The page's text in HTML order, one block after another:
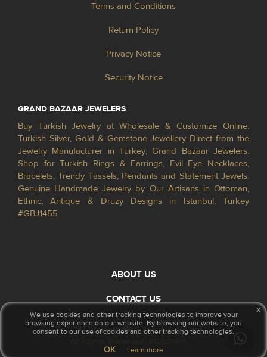
Terms and Conditions
Return Policy
Privacy Notice
Security Notice
GRAND BAZAAR JEWELERS
Buy Turkish Jewelry at Wholesale & Customize Online.
Turkish Silver, Gold & Gemstone Jewellery Direct from the
Jewelry Manufacturer in Turkey; Grand Bazaar Jewelers.
Shop for Turkish Rings & Earrings, Evil Eye Necklaces,
Bracelets, Trendy Tassels, Pendants and Statement Jewels.
Genuine Handmade Jewelry by Our Artisans in Ottoman,
Ethnic, Antique & Druzy Designs in Istanbul, Turkey
#GBJ1455
ABOUT US
CONTACT US
© 2026 GrandBazaarJewelers.com
We use cookies and other tracking technologies to improve your
browsing experience on our website. By browsing our website, you
consent to our use of cookies and other tracking technologies.
OK Learn more
x